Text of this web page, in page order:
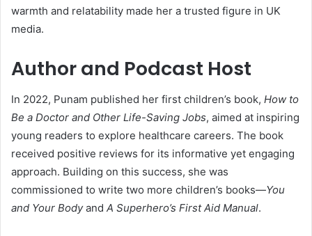
warmth and relatability made her a trusted figure in UK
media.
Author and Podcast Host
In 2022, Punam published her first children’s book, How to
Be a Doctor and Other Life-Saving Jobs, aimed at inspiring
young readers to explore healthcare careers. The book
received positive reviews for its informative yet engaging
approach. Building on this success, she was
commissioned to write two more children’s books—You
and Your Bodyand A Superhero’s First Aid Manual.